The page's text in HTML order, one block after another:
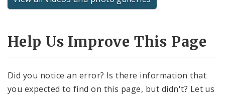
Help Us Improve This Page
Did you notice an error? Is there information that
you expected to find on this page, but didn't? Let us